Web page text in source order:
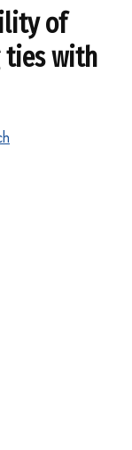
of
ties with